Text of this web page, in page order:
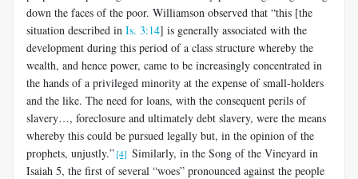
down the faces of the poor. Williamson observed that “this [the
situation described in Is. 3:14] is generally associated with the
development during this period of a class structure whereby the
wealth, and hence power, came to be increasingly concentrated in
the hands of a privileged minority at the expense of small-holders
and the like. The need for loans, with the consequent perils of
slavery…, foreclosure and ultimately debt slavery, were the means
whereby this could be pursued legally but, in the opinion of the
prophets, unjustly.”[4] Similarly, in the Song of the Vineyard in
Isaiah 5, the first of several “woes” pronounced against the people